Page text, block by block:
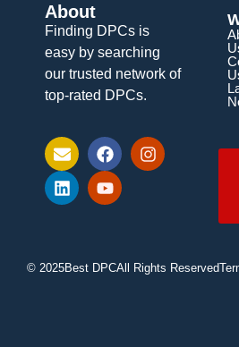
About
Finding DPCs is
easy by searching
our trusted network of
top-rated DPCs.
© 2025Best DPCAll Rights Reserved